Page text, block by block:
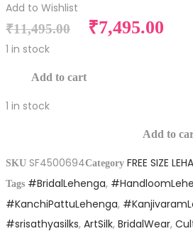
Add to Wishlist
₹11,495.00
Original
₹11,495.00.
₹7,495.00
1 in stock
Free
quantity
Add to cart
1 in stock
Free
Size
Lehanga
quantity
Add to
SKU SF4500694Category FREE SIZE
Tags #BridalLehenga,
#KanchiPattuLehenga,
#srisathyasilks, ArtSilk, BridalWear,